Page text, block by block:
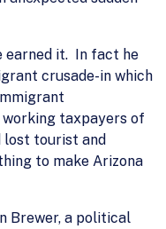
earned it. In fact he
crusade-in which
taxpayers of
lost tourist and
to make Arizona
Brewer, a political